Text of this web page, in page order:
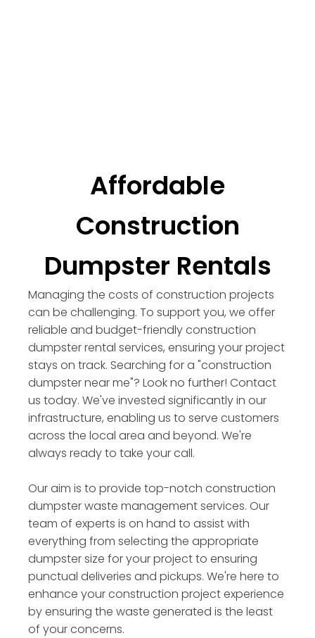
Affordable
Construction
Dumpster Rentals
Managing the costs of construction projects
can be challenging. To support you, we offer
reliable and budget-friendly construction
dumpster rental services, ensuring your project
stays on track. Searching for a "construction
dumpster near me"? Look no further! Contact
us today. We've invested significantly in our
infrastructure, enabling us to serve customers
across the local area and beyond. We're
always ready to take your call.
Our aim is to provide top-notch construction
dumpster waste management services. Our
team of experts is on hand to assist with
everything from selecting the appropriate
dumpster size for your project to ensuring
punctual deliveries and pickups. We're here to
enhance your construction project experience
by ensuring the waste generated is the least
of your concerns.